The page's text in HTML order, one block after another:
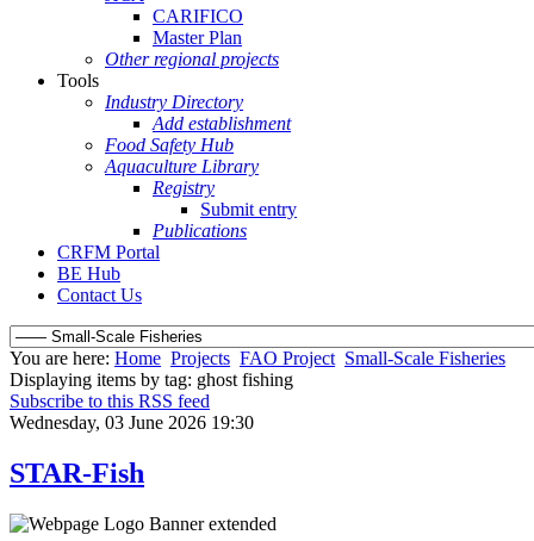
CARIFICO
Master Plan
Other regional projects
Tools
Industry Directory
Add establishment
Food Safety Hub
Aquaculture Library
Registry
Submit entry
Publications
CRFM Portal
BE Hub
Contact Us
You are here: Home Projects FAO Project Small-Scale Fisheries
Displaying items by tag: ghost fishing
Subscribe to this RSS feed
Wednesday, 03 June 2026 19:30
STAR-Fish